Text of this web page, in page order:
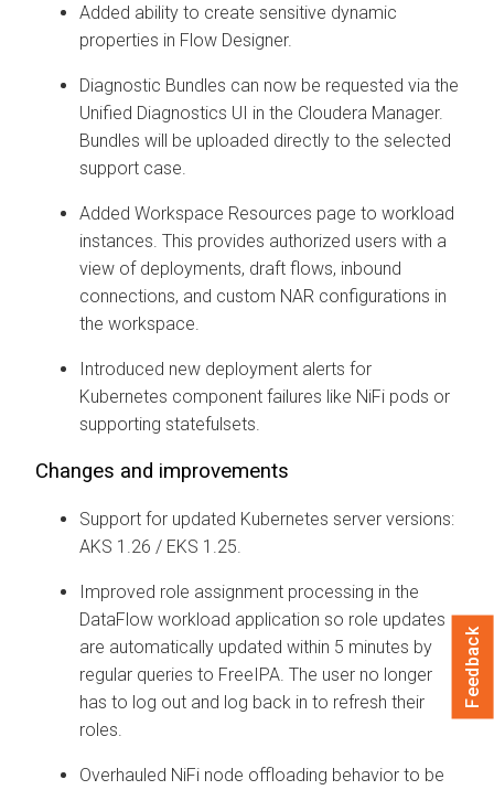
Added ability to create sensitive dynamic
properties in Flow Designer.
Diagnostic Bundles can now be requested via the
Unified Diagnostics UI in the Cloudera Manager.
Bundles will be uploaded directly to the selected
support case.
Added Workspace Resources page to workload
instances. This provides authorized users with a
view of deployments, draft flows, inbound
connections, and custom NAR configurations in
the workspace.
Introduced new deployment alerts for
Kubernetes component failures like NiFi pods or
supporting statefulsets.
Changes and improvements
Support for updated Kubernetes server versions:
AKS 1.26 / EKS 1.25.
Improved role assignment processing in the
DataFlow workload application so role updates
are automatically updated within 5 minutes by
regular queries to FreeIPA. The user no longer
has to log out and log back in to refresh their
roles.
Overhauled NiFi node offloading behavior to be
Feedback